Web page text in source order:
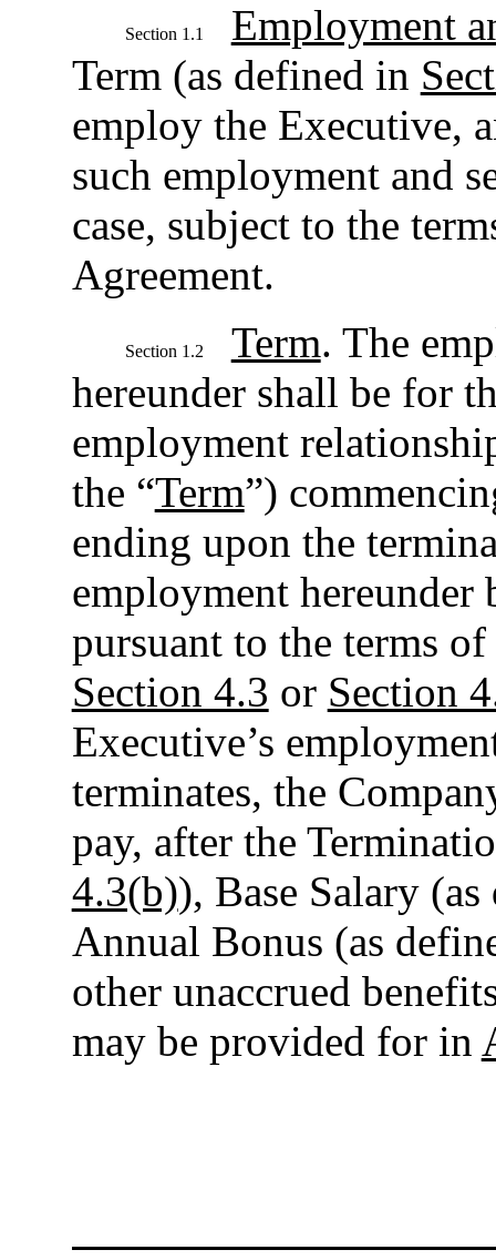
Section 1.1
Employment
Term (as defined in
employ the Executive,
such employment and
case, subject to the
Agreement.
Section 1.2 Term. The
hereunder shall be for
employment
the “Term”)
ending upon the
employment hereunder
pursuant to the terms of
Section 4.3 or Section
Executive’s
terminates, the
pay, after the
4.3(b)), Base Salary
Annual Bonus (as
other unaccrued
may be provided for in